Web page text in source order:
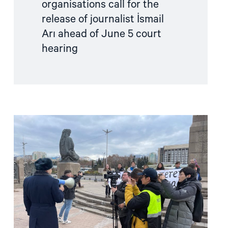
organisations call for the
release of journalist İsmail
Arı ahead of June 5 court
hearing
hearing"
Read
"Joint
Letter:
Serious
concern
over
the
spate
of
arrests
of